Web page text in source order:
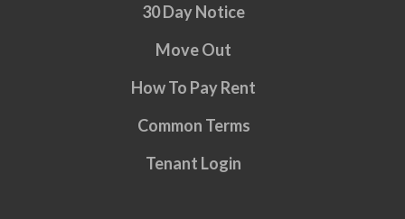
30 Day Notice
Move Out
How To Pay Rent
Common Terms
Tenant Login